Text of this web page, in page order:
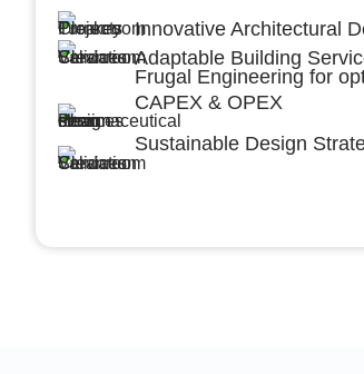
Innovative Architectural
Adaptable Building
Frugal Engineering for
CAPEX & OPEX
Sustainable Design